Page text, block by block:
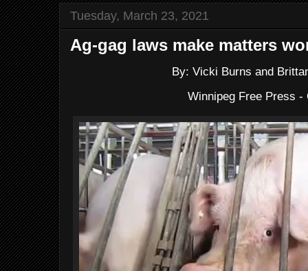
Tuesday, March 23, 2021
Ag-gag laws make matters
By: Vicki Burns and
Winnipeg Free Press -